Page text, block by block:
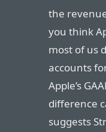
the
you think
most of us
accounts
Apple’s
difference
suggests